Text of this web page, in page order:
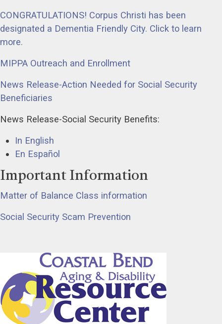
CONGRATULATIONS! Corpus Christi has been
designated a Dementia Friendly City. Click to learn
more.
MIPPA Outreach and Enrollment
News Release-Action Needed for Social Security
Beneficiaries
News Release-Social Security Benefits:
In English
En Español
Important Information
Matter of Balance Class information
Social Security Scam Prevention